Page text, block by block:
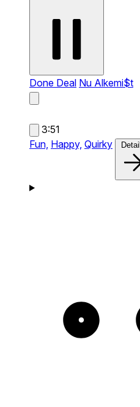
Done Deal Nu Alkemi$t
3:51
Fun, Happy, Quirky